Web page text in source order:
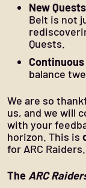
New
Belt is not
Quests.
balance
We are so
us, and we will
with your
horizon. This is
for ARC Raiders.
The ARC